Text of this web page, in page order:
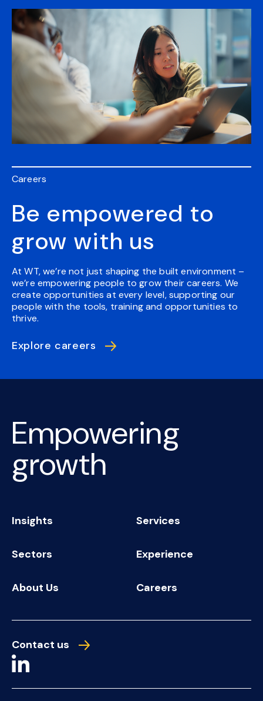
Careers
Be empowered to
grow with us
At WT, we’re not just shaping the built environment –
we’re empowering people to grow their careers. We
create opportunities at every level, supporting our
people with the tools, training and opportunities to
thrive.
Explore careers
Empowering
growth
Insights Services
Sectors Experience
About Us Careers
Contact us